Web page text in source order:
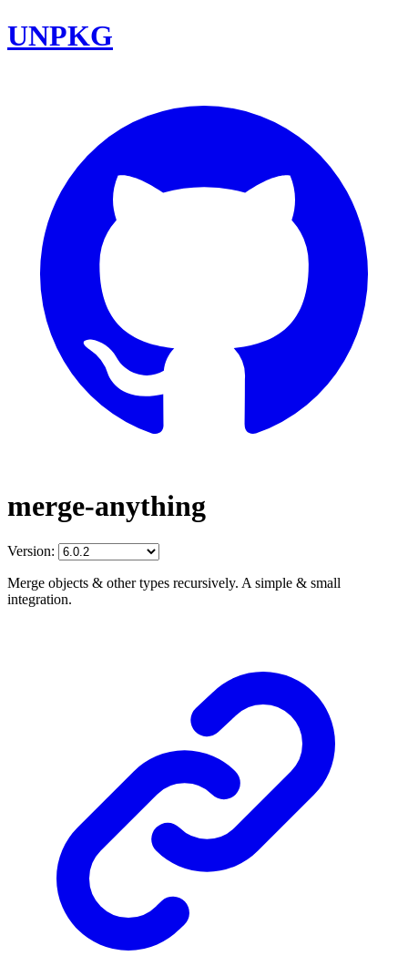
UNPKG
merge-anything
Version:
Merge objects & other types recursively. A simple & small
integration.